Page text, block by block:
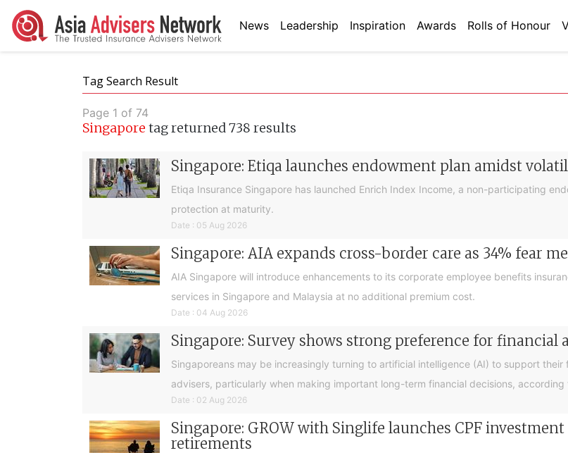
News Leadership Inspiration Awards Rolls of Honour
Tag Search Result
Page 1 of 74
Singapore tag returned 738 results
Singapore: Etiqa launches endowment plan amidst
Etiqa Insurance Singapore has launched Enrich Index Income, a non-participating
protection at maturity.
Date : 05 Aug 2026
Singapore: AIA expands cross-border care as 34% fear
AIA Singapore will introduce enhancements to its corporate employee benefits
services in Singapore and Malaysia at no additional premium cost.
Date : 04 Aug 2026
Singapore: Survey shows strong preference for financial
Singaporeans may be increasingly turning to artificial intelligence (AI) to support
advisers, particularly when making important long-term financial decisions, according
Date : 02 Aug 2026
Singapore: GROW with Singlife launches CPF
retirements